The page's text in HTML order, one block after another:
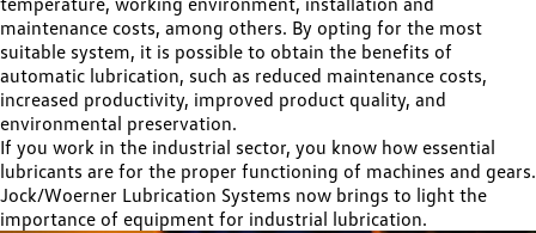
maintenance costs, among others. By opting for the most
suitable system, it is possible to obtain the benefits of
automatic lubrication, such as reduced maintenance costs,
increased productivity, improved product quality, and
environmental preservation.
If you work in the industrial sector, you know how essential
lubricants are for the proper functioning of machines and gears.
Jock/Woerner Lubrication Systems now brings to light the
importance of equipment for industrial lubrication.